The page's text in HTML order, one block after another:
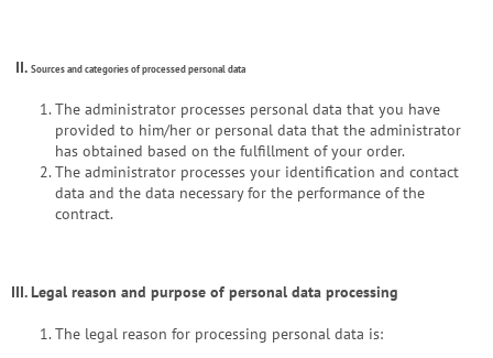
II. Sources and categories of processed personal data
The administrator processes personal data that you have
provided to him/her or personal data that the administrator
has obtained based on the fulfillment of your order.
The administrator processes your identification and contact
data and the data necessary for the performance of the
contract.
III.Legal reason and purpose of personal data processing
The legal reason for processing personal data is: